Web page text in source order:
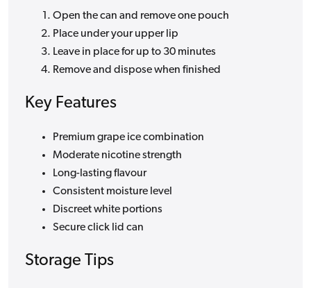
Open the can and remove one pouch
Place under your upper lip
Leave in place for up to 30 minutes
Remove and dispose when finished
Key Features
Premium grape ice combination
Moderate nicotine strength
Long-lasting flavour
Consistent moisture level
Discreet white portions
Secure click lid can
Storage Tips